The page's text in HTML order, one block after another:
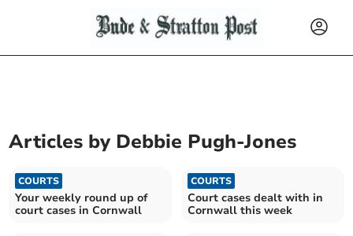
Articles by Debbie Pugh-Jones
COURTS
Your weekly round up of
court cases in Cornwall
COURTS
Court cases dealt with in
Cornwall this week